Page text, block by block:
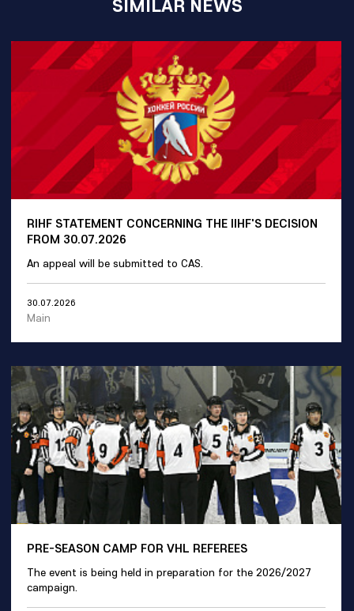
SIMILAR NEWS
RIHF STATEMENT CONCERNING THE IIHF'S DECISION
FROM 30.07.2026
An appeal will be submitted to CAS.
30.07.2026
Main
PRE-SEASON CAMP FOR VHL REFEREES
The event is being held in preparation for the 2026/2027
campaign.